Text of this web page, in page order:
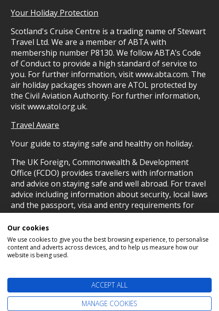
Your Holiday Protection
Scotland's Cruise Centre is a trading name of Stewart
Travel Ltd. We are a member of ABTA with
membership number P8130. We follow ABTA’s Code
of Conduct to provide a high standard of service to
you. For further information, visit www.abta.com. The
air holiday packages shown are ATOL protected by
the Civil Aviation Authority. For further information,
visit www.atol.org.uk.
Travel Aware
Your guide to staying safe and healthy on holiday.
The UK Foreign, Commonwealth & Development
Office (FCDO) provides travellers with information
and advice on staying safe and well abroad. For travel
advice including information about security, local laws
and the passport, visa and entry requirements for
your holiday destination, visit theFCDO Travel Aware
website. For health information for your destination,
visit theTravel Health Pro website.
© Scotland's Cruise Centre 2026
Our cookies
We use cookies to give you the best browsing experience, to personalise
content and adverts across devices, and to help us measure how our
website is being used.
ACCEPT ALL
MANAGE COOKIES